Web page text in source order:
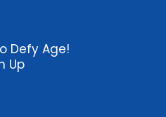
Defy Age!
Up